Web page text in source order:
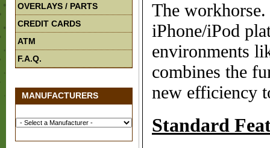
OVERLAYS / PARTS
CREDIT CARDS
ATM
F.A.Q.
MANUFACTURERS
The
iPhone/iPod
environments
combines the
new efficiency
Standard